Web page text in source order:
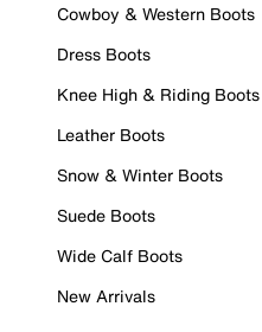
Cowboy & Western Boots
Dress Boots
Knee High & Riding Boots
Leather Boots
Snow & Winter Boots
Suede Boots
Wide Calf Boots
New Arrivals